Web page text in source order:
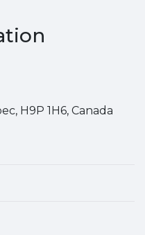
H9P 1H6, Canada